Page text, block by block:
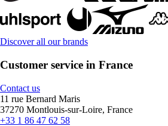
Discover all our brands
Customer service in France
Contact us
11 rue Bernard Maris
37270 Montlouis-sur-Loire, France
+33 1 86 47 62 58